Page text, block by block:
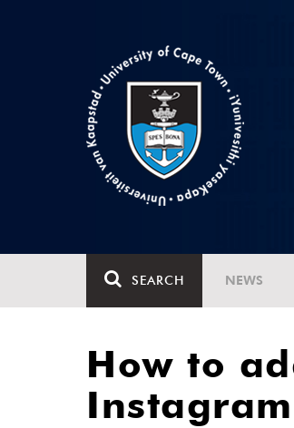
SEARCH NEWS
How to